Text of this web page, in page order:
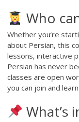
Who
Whether you’re
about Persian, this
lessons, interactive
Persian has never
classes are open
you can join and
What’s